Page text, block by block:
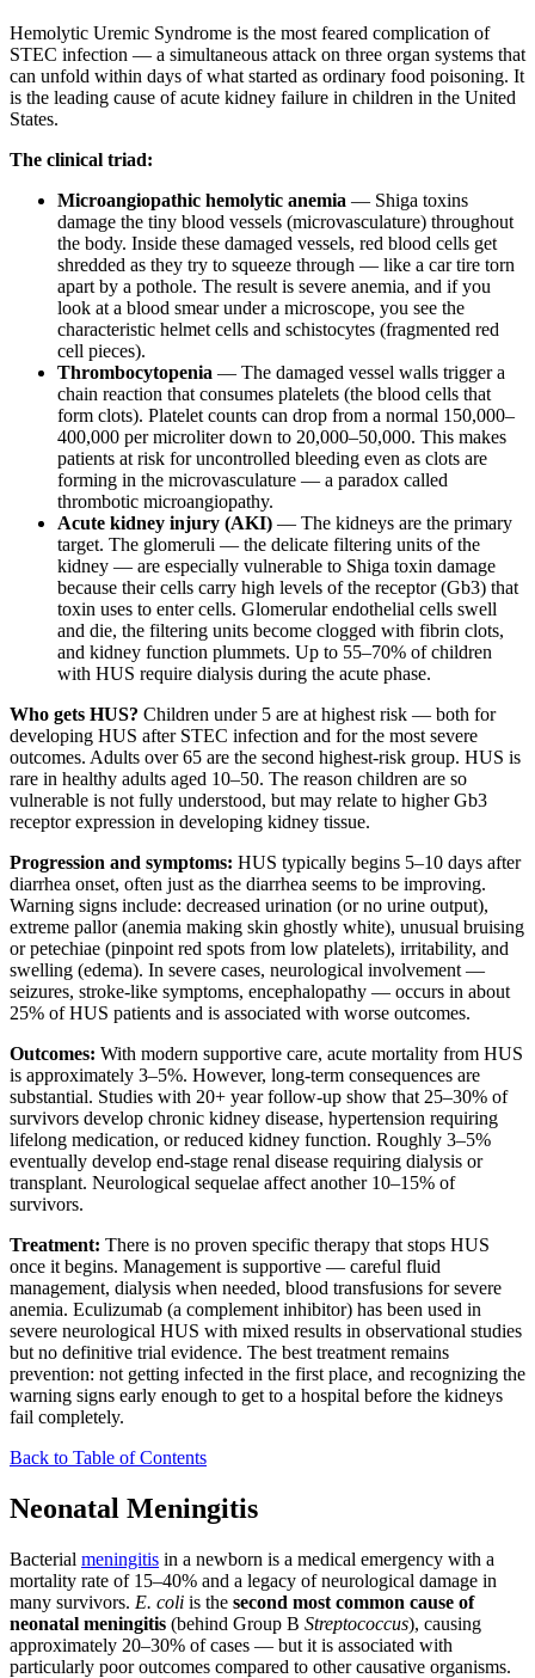
Hemolytic Uremic Syndrome is the most feared complication of
STEC infection — a simultaneous attack on three organ systems that
can unfold within days of what started as ordinary food poisoning. It
is the leading cause of acute kidney failure in children in the United
States.
The clinical triad:
Microangiopathic hemolytic anemia — Shiga toxins
damage the tiny blood vessels (microvasculature) throughout
the body. Inside these damaged vessels, red blood cells get
shredded as they try to squeeze through — like a car tire torn
apart by a pothole. The result is severe anemia, and if you
look at a blood smear under a microscope, you see the
characteristic helmet cells and schistocytes (fragmented red
cell pieces).
Thrombocytopenia — The damaged vessel walls trigger a
chain reaction that consumes platelets (the blood cells that
form clots). Platelet counts can drop from a normal 150,000–
400,000 per microliter down to 20,000–50,000. This makes
patients at risk for uncontrolled bleeding even as clots are
forming in the microvasculature — a paradox called
thrombotic microangiopathy.
Acute kidney injury (AKI) — The kidneys are the primary
target. The glomeruli — the delicate filtering units of the
kidney — are especially vulnerable to Shiga toxin damage
because their cells carry high levels of the receptor (Gb3) that
toxin uses to enter cells. Glomerular endothelial cells swell
and die, the filtering units become clogged with fibrin clots,
and kidney function plummets. Up to 55–70% of children
with HUS require dialysis during the acute phase.
Who gets HUS? Children under 5 are at highest risk — both for
developing HUS after STEC infection and for the most severe
outcomes. Adults over 65 are the second highest-risk group. HUS is
rare in healthy adults aged 10–50. The reason children are so
vulnerable is not fully understood, but may relate to higher Gb3
receptor expression in developing kidney tissue.
Progression and symptoms: HUS typically begins 5–10 days after
diarrhea onset, often just as the diarrhea seems to be improving.
Warning signs include: decreased urination (or no urine output),
extreme pallor (anemia making skin ghostly white), unusual bruising
or petechiae (pinpoint red spots from low platelets), irritability, and
swelling (edema). In severe cases, neurological involvement —
seizures, stroke-like symptoms, encephalopathy — occurs in about
25% of HUS patients and is associated with worse outcomes.
Outcomes: With modern supportive care, acute mortality from HUS
is approximately 3–5%. However, long-term consequences are
substantial. Studies with 20+ year follow-up show that 25–30% of
survivors develop chronic kidney disease, hypertension requiring
lifelong medication, or reduced kidney function. Roughly 3–5%
eventually develop end-stage renal disease requiring dialysis or
transplant. Neurological sequelae affect another 10–15% of
survivors.
Treatment: There is no proven specific therapy that stops HUS
once it begins. Management is supportive — careful fluid
management, dialysis when needed, blood transfusions for severe
anemia. Eculizumab (a complement inhibitor) has been used in
severe neurological HUS with mixed results in observational studies
but no definitive trial evidence. The best treatment remains
prevention: not getting infected in the first place, and recognizing the
warning signs early enough to get to a hospital before the kidneys
fail completely.
Back to Table of Contents
Neonatal Meningitis
Bacterial meningitis in a newborn is a medical emergency with a
mortality rate of 15–40% and a legacy of neurological damage in
many survivors. E. coli is the second most common cause of
neonatal meningitis (behind Group B Streptococcus), causing
approximately 20–30% of cases — but it is associated with
particularly poor outcomes compared to other causative organisms.